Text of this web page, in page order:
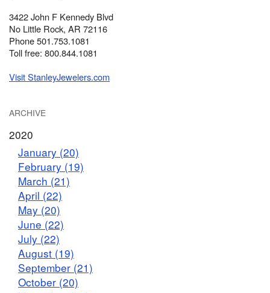
3422 John F Kennedy Blvd
No Little Rock, AR 72116
Phone 501.753.1081
Toll free: 800.844.1081
Visit StanleyJewelers.com
ARCHIVE
2020
January (20)
February (19)
March (21)
April (22)
May (20)
June (22)
July (22)
August (19)
September (21)
October (20)